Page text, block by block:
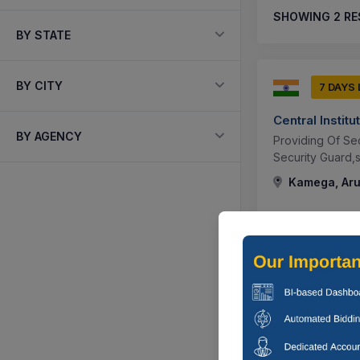
BY STATE
BY CITY
BY AGENCY
SHOWING 2
7 DAYS
Central
Providing Of
Security
Kamega,
7 DAYS
Central
Providing Of